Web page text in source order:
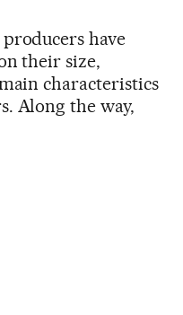
have
their size,
characteristics
Along the way,